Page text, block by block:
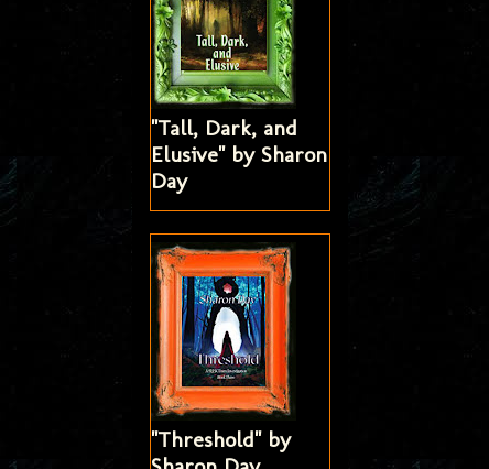
"Tall, Dark, and
Elusive" by Sharon
Day
"Threshold" by